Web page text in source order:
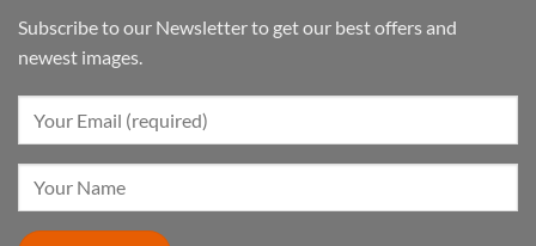
Subscribe to our Newsletter to get our best offers and
newest images.